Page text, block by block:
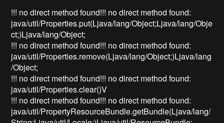
!!! no direct method found!!! no direct method found:
java/util/Properties.put(Ljava/lang/Object;Ljava/lang/Obje
ct;)Ljava/lang/Object;
!!! no direct method found!!! no direct method found:
java/util/Properties.remove(Ljava/lang/Object;)Ljava/lang
/Object;
!!! no direct method found!!! no direct method found:
java/util/Properties.clear()V
!!! no direct method found!!! no direct method found:
java/util/PropertyResourceBundle.getBundle(Ljava/lang/